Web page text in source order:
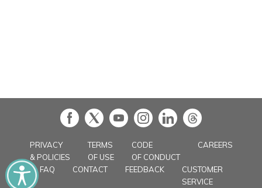
PRIVACY
& POLICIES
TERMS
OF USE
CODE
OF CONDUCT
CAREERS
FAQ CONTACT FEEDBACK
CUSTOMER
SERVICE